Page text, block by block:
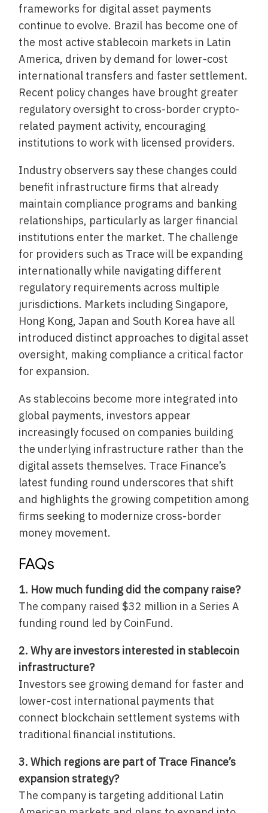
frameworks for digital asset payments
continue to evolve. Brazil has become one of
the most active stablecoin markets in Latin
America, driven by demand for lower-cost
international transfers and faster settlement.
Recent policy changes have brought greater
regulatory oversight to cross-border crypto-
related payment activity, encouraging
institutions to work with licensed providers.
Industry observers say these changes could
benefit infrastructure firms that already
maintain compliance programs and banking
relationships, particularly as larger financial
institutions enter the market. The challenge
for providers such as Trace will be expanding
internationally while navigating different
regulatory requirements across multiple
jurisdictions. Markets including Singapore,
Hong Kong, Japan and South Korea have all
introduced distinct approaches to digital asset
oversight, making compliance a critical factor
for expansion.
As stablecoins become more integrated into
global payments, investors appear
increasingly focused on companies building
the underlying infrastructure rather than the
digital assets themselves. Trace Finance’s
latest funding round underscores that shift
and highlights the growing competition among
firms seeking to modernize cross-border
money movement.
FAQs
1. How much funding did the company raise?
The company raised $32 million in a Series A
funding round led by CoinFund.
2. Why are investors interested in stablecoin
infrastructure?
Investors see growing demand for faster and
lower-cost international payments that
connect blockchain settlement systems with
traditional financial institutions.
3. Which regions are part of Trace Finance’s
expansion strategy?
The company is targeting additional Latin